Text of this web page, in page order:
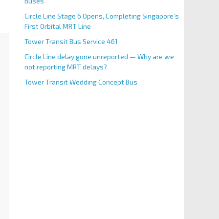
Circle Line Stage 6 Opens, Completing Singapore’s
First Orbital MRT Line
Tower Transit Bus Service 461
Circle Line delay gone unreported — Why are we
not reporting MRT delays?
Tower Transit Wedding Concept Bus